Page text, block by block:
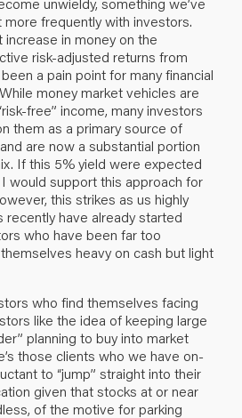
frequently with investors.
increase in money on the
risk-adjusted returns from
a pain point for many financial
money market vehicles are
free” income, many investors
them as a primary source of
are now a substantial portion
If this 5% yield were expected
would support this approach for
this strikes as us highly
recently have already started
who have been far too
heavy on cash but light
who find themselves facing
like the idea of keeping large
planning to buy into market
those clients who we have on-
to “jump” straight into their
given that stocks at or near
of the motive for parking